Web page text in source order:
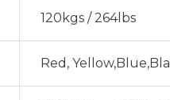
120kgs / 264lbs
Red,